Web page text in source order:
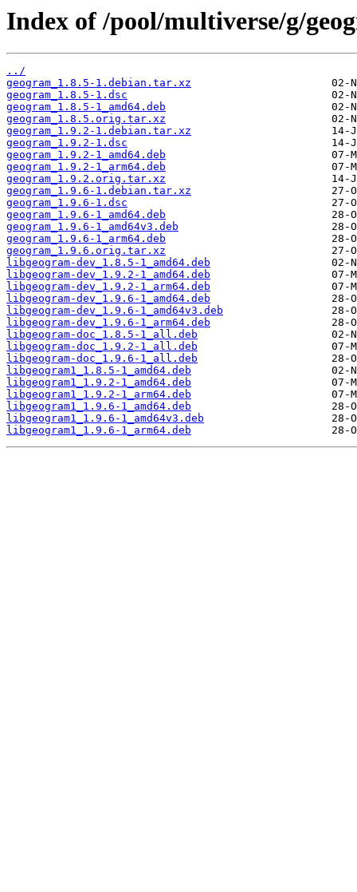
Index of /pool/multiverse/g/
../
geogram_1.8.5-1.debian.tar.xz
geogram_1.8.5-1.dsc
geogram_1.8.5-1_amd64.deb
geogram_1.8.5.orig.tar.xz
geogram_1.9.2-1.debian.tar.xz
geogram_1.9.2-1.dsc
geogram_1.9.2-1_amd64.deb
geogram_1.9.2-1_arm64.deb
geogram_1.9.2.orig.tar.xz
geogram_1.9.6-1.debian.tar.xz
geogram_1.9.6-1.dsc
geogram_1.9.6-1_amd64.deb
geogram_1.9.6-1_amd64v3.deb
geogram_1.9.6-1_arm64.deb
geogram_1.9.6.orig.tar.xz
libgeogram-dev_1.8.5-1_amd64.deb
libgeogram-dev_1.9.2-1_amd64.deb
libgeogram-dev_1.9.2-1_arm64.deb
libgeogram-dev_1.9.6-1_amd64.deb
libgeogram-dev_1.9.6-1_amd64v3.deb
libgeogram-dev_1.9.6-1_arm64.deb
libgeogram-doc_1.8.5-1_all.deb
libgeogram-doc_1.9.2-1_all.deb
libgeogram-doc_1.9.6-1_all.deb
libgeogram1_1.8.5-1_amd64.deb
libgeogram1_1.9.2-1_amd64.deb
libgeogram1_1.9.2-1_arm64.deb
libgeogram1_1.9.6-1_amd64.deb
libgeogram1_1.9.6-1_amd64v3.deb
libgeogram1_1.9.6-1_arm64.deb